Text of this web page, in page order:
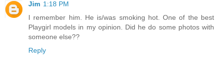
Jim 1:18 PM
I remember him. He is/was smoking hot. One of the best
Playgirl models in my opinion. Did he do some photos with
someone else??
Reply